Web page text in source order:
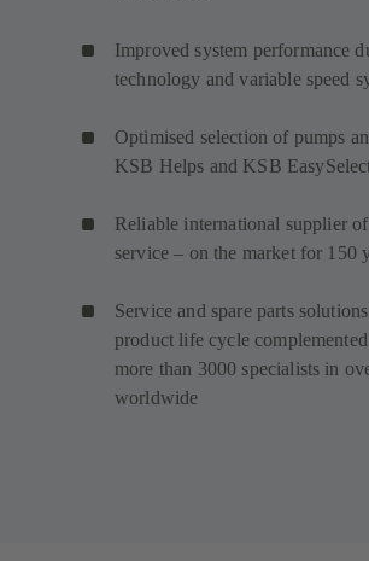
Improved system performance
technology and variable speed
Optimised selection of pumps
KSB Helps and KSB
Reliable international supplier
service – on the market for 150
Service and spare parts
product life cycle
more than 3000 specialists in
worldwide